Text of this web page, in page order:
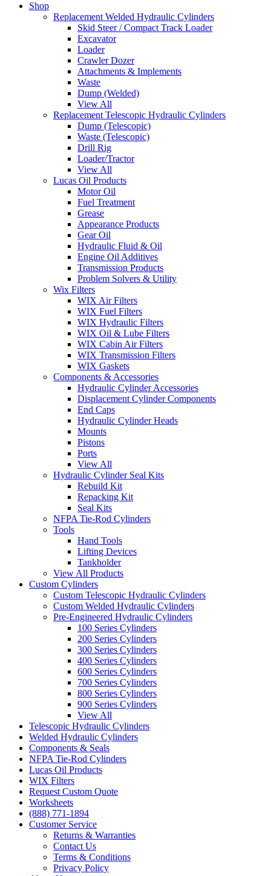
Shop
Replacement Welded Hydraulic Cylinders
Skid Steer / Compact Track Loader
Excavator
Loader
Crawler Dozer
Attachments & Implements
Waste
Dump (Welded)
View All
Replacement Telescopic Hydraulic Cylinders
Dump (Telescopic)
Waste (Telescopic)
Drill Rig
Loader/Tractor
View All
Lucas Oil Products
Motor Oil
Fuel Treatment
Grease
Appearance Products
Gear Oil
Hydraulic Fluid & Oil
Engine Oil Additives
Transmission Products
Problem Solvers & Utility
Wix Filters
WIX Air Filters
WIX Fuel Filters
WIX Hydraulic Filters
WIX Oil & Lube Filters
WIX Cabin Air Filters
WIX Transmission Filters
WIX Gaskets
Components & Accessories
Hydraulic Cylinder Accessories
Displacement Cylinder Components
End Caps
Hydraulic Cylinder Heads
Mounts
Pistons
Ports
View All
Hydraulic Cylinder Seal Kits
Rebuild Kit
Repacking Kit
Seal Kits
NFPA Tie-Rod Cylinders
Tools
Hand Tools
Lifting Devices
Tankholder
View All Products
Custom Cylinders
Custom Telescopic Hydraulic Cylinders
Custom Welded Hydraulic Cylinders
Pre-Engineered Hydraulic Cylinders
100 Series Cylinders
200 Series Cylinders
300 Series Cylinders
400 Series Cylinders
600 Series Cylinders
700 Series Cylinders
800 Series Cylinders
900 Series Cylinders
View All
Telescopic Hydraulic Cylinders
Welded Hydraulic Cylinders
Components & Seals
NFPA Tie-Rod Cylinders
Lucas Oil Products
WIX Filters
Request Custom Quote
Worksheets
(888) 771-1894
Customer Service
Returns & Warranties
Contact Us
Terms & Conditions
Privacy Policy